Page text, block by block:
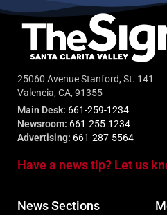
25060 Avenue Stanford, St. 141
Valencia, CA, 91355
Main Desk: 661-259-1234
Newsroom: 661-255-1234
Advertising: 661-287-5564
Have a news tip? Let us
News Sections